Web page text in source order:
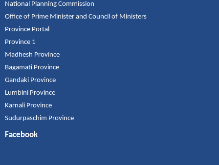
National Planning Commission
Office of Prime Minister and Council of Ministers
Province Portal
Province 1
Madhesh Province
Bagamati Province
Gandaki Province
Lumbini Province
Karnali Province
Sudurpaschim Province
Facebook